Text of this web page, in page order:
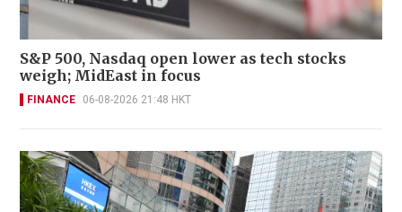
S&P 500, Nasdaq open lower as tech stocks
weigh; MidEast in focus
FINANCE 06-08-2026 21:48 HKT